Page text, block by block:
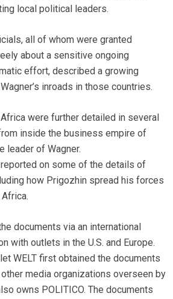
local political leaders.
all of whom were granted
about a sensitive ongoing
effort, described a growing
inroads in those countries.
were further detailed in several
inside the business empire of
leader of Wagner.
on some of the details of
how Prigozhin spread his forces
documents via an international
with outlets in the U.S. and Europe.
WELT first obtained the documents
media organizations overseen by
owns POLITICO. The documents